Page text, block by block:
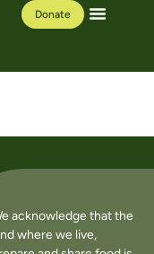
Donate
acknowledge that the
where we live,